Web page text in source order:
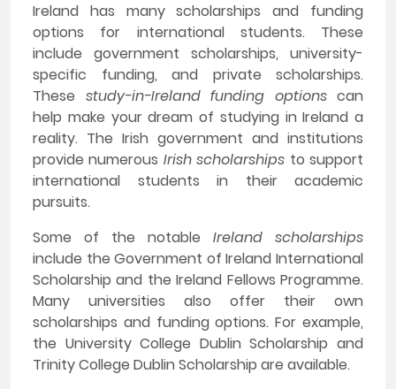
Ireland has many scholarships and funding
options for international students. These
include government scholarships, university-
specific funding, and private scholarships.
These study-in-Ireland funding optionscan
help make your dream of studying in Ireland a
reality. The Irish government and institutions
provide numerous Irish scholarships to support
international students in their academic
pursuits.
Some of the notable Ireland scholarships
include the Government of Ireland International
Scholarship and the Ireland Fellows Programme.
Many universities also offer their own
scholarships and funding options. For example,
the University College Dublin Scholarship and
Trinity College Dublin Scholarship are available.